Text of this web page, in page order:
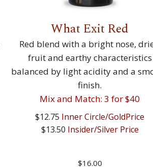
What Exit Red
Red blend with a bright nose,
fruit and earthy characteristics
balanced by light acidity and a
finish.
Mix and Match: 3 for $40
$12.75 Inner Circle/GoldPrice
$13.50 Insider/Silver Price
$16.00